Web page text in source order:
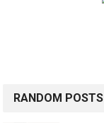
RANDOM POSTS